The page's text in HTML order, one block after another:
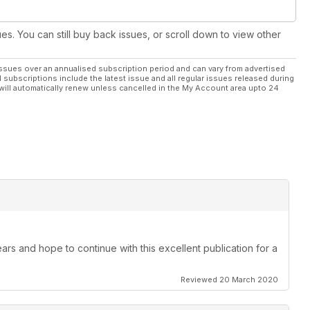
scoring function – worth over £950; plus, 1 of 3 Trend jig sets
Hinge Jig (CAB/JIG/B) – worth £70 each. See inside the issue
win to enter
welcome, marketplace, letters and readers’ tips, plus
– pick up your copy today, or why not subscribe?
You can still buy back issues, or scroll down to view other
over an annualised subscription period and can vary from advertised
include the latest issue and all regular issues released during
automatically renew unless cancelled in the My Account area upto 24
and hope to continue with this excellent publication for a
Reviewed 20 March 2020